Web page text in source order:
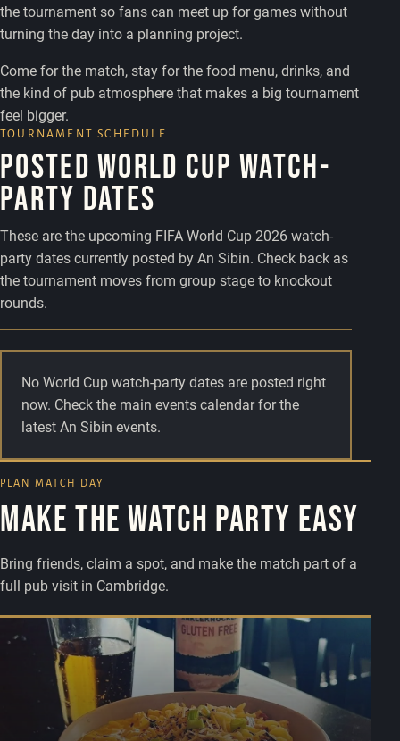
the tournament so fans can meet up for games without
turning the day into a planning project.
Come for the match, stay for the food menu, drinks, and
the kind of pub atmosphere that makes a big tournament
feel bigger.
TOURNAMENT SCHEDULE
Posted World Cup watch-
party dates
These are the upcoming FIFA World Cup 2026 watch-
party dates currently posted by An Sibin. Check back as
the tournament moves from group stage to knockout
rounds.
No World Cup watch-party dates are posted right
now. Check the main events calendar for the
latest An Sibin events.
PLAN MATCH DAY
Make the watch party easy
Bring friends, claim a spot, and make the match part of a
full pub visit in Cambridge.